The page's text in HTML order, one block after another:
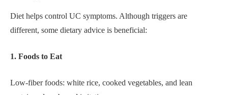
Diet helps control UC symptoms. Although triggers are
different, some dietary advice is beneficial:
1. Foods to Eat
Low-fiber foods: white rice, cooked vegetables, and lean